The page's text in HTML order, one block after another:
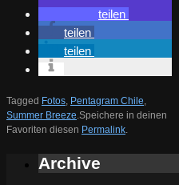
teilen
teilen
teilen
Tagged Fotos, Pentagram Chile,
Summer Breeze.Speichere in deinen
Favoriten diesen Permalink.
Archive